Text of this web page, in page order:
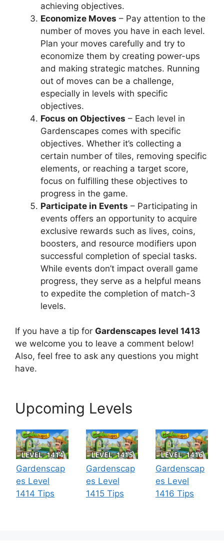
achieving objectives.
Economize Moves – Pay attention to the
number of moves you have in each level.
Plan your moves carefully and try to
economize them by creating power-ups
and making strategic matches. Running
out of moves can be a challenge,
especially in levels with specific
objectives.
Focus on Objectives – Each level in
Gardenscapes comes with specific
objectives. Whether it’s collecting a
certain number of tiles, removing specific
elements, or reaching a target score,
focus on fulfilling these objectives to
progress in the game.
Participate in Events – Participating in
events offers an opportunity to acquire
exclusive rewards such as lives, coins,
boosters, and resource modifiers upon
successful completion of special tasks.
While events don’t impact overall game
progress, they serve as a helpful means
to expedite the completion of match-3
levels.
If you have a tip for Gardenscapes level 1413
we welcome you to leave a comment below!
Also, feel free to ask any questions you might
have.
Upcoming Levels
Gardenscap
es Level
1414 Tips
Gardenscap
es Level
1415 Tips
Gardenscap
es Level
1416 Tips